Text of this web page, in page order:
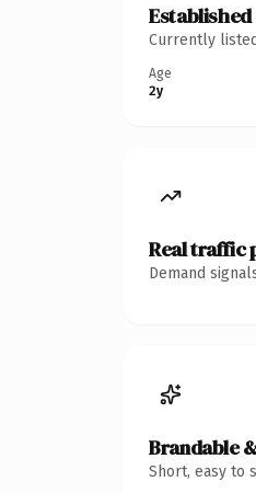
Currently
Age
2y
Real traffic
Demand
Brandable
Short, easy to